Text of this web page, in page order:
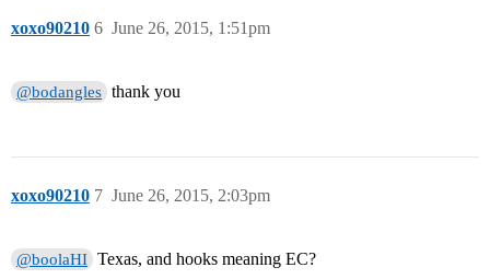
xoxo90210 June 26, 2015, 1:51pm
6
@bodangles thank you
xoxo90210 June 26, 2015, 2:03pm
7
@boolaHI Texas, and hooks meaning EC?